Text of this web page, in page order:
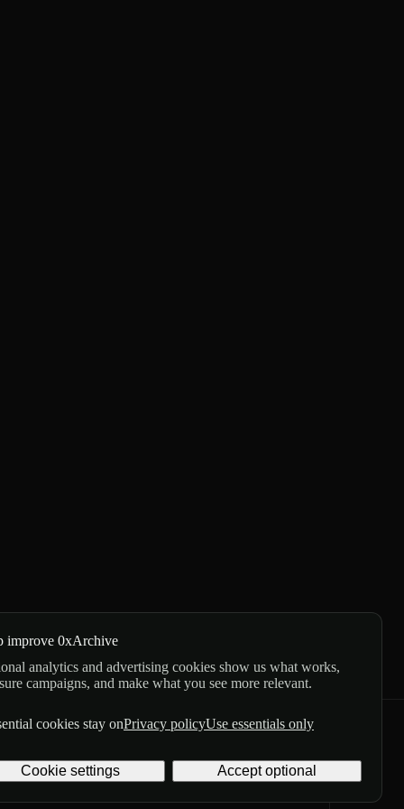
GitHub XTelegram
improve 0xArchive
analytics and advertising cookies show us what works,
campaigns, and make what you see more relevant.
cookies stay onPrivacy policyUse essentials only
Cookie settings Accept optional